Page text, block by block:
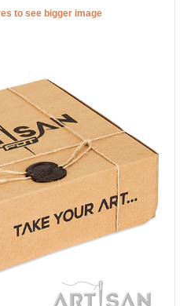
to see bigger image